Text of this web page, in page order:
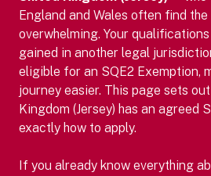
England and Wales often find the
overwhelming. Your
gained in another legal
eligible for an SQE2 Exemption,
journey easier. This page sets
Kingdom (Jersey) has an agreed
exactly how to apply.
If you already know everything